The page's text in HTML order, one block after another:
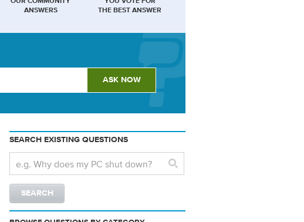
ANSWERS
THE BEST ANSWER
SEARCH EXISTING QUESTIONS